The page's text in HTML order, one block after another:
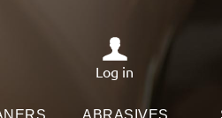
Log in
ABRASIVES